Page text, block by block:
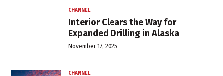
CHANNEL
Interior Clears the Way for
Expanded Drilling in Alaska
November 17, 2025
CHANNEL